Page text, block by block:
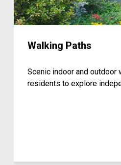
Walking Paths
Scenic indoor and outdoor
residents to explore